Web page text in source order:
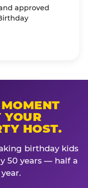
approved
YOUR
HOST.
birthday kids
50 years — half a